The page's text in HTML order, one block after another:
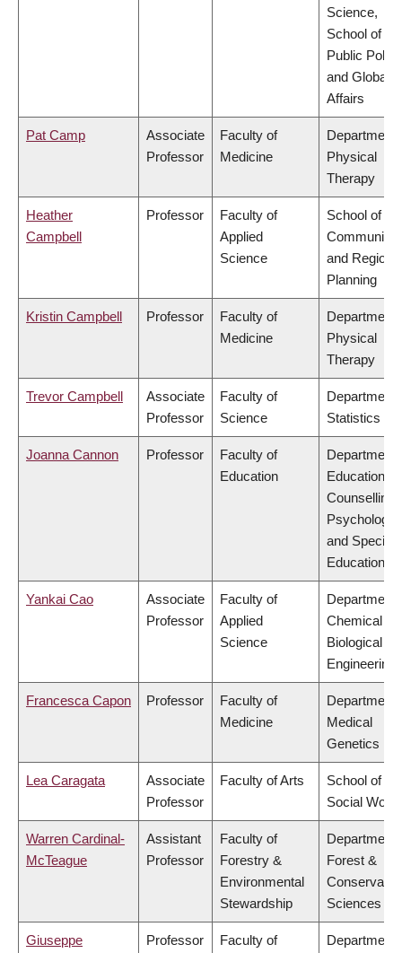
Science,
School of
Public Policy
and Global
Affairs
Pat Camp
Associate
Professor
Faculty of
Medicine
Department
Physical
Therapy
Heather
Campbell
Professor
Faculty of
Applied
Science
School of
Community
and Regional
Planning
Kristin Campbell Professor
Faculty of
Medicine
Department
Physical
Therapy
Trevor Campbell
Associate
Professor
Faculty of
Science
Department
Statistics
Joanna Cannon Professor
Faculty of
Education
Department
Educational
Counselling
Psychology,
and Special
Education
Yankai Cao
Associate
Professor
Faculty of
Applied
Science
Department
Chemical &
Biological
Engineering
Francesca Capon Professor
Faculty of
Medicine
Department
Medical
Genetics
Lea Caragata
Associate
Professor
Faculty of Arts
School of
Social Work
Warren Cardinal-
McTeague
Assistant
Professor
Faculty of
Forestry &
Environmental
Stewardship
Department
Forest &
Sciences
Giuseppe
Professor
Faculty of
Department